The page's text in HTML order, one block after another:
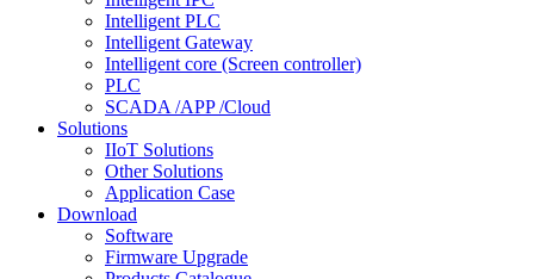
Intelligent PLC
Intelligent Gateway
Intelligent core (Screen controller)
PLC
SCADA /APP /Cloud
Solutions
IIoT Solutions
Other Solutions
Application Case
Download
Software
Firmware Upgrade